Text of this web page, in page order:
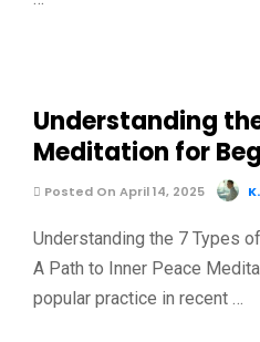
Understanding
Meditation for
Posted On April 14, 2025
Understanding the 7 Types
A Path to Inner Peace
popular practice in recent …